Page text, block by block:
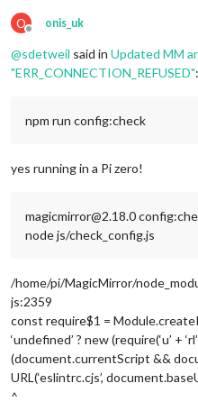
O
Offline
onis_uk
@sdetweil said in Updated MM
"ERR_CONNECTION_REFUSED":
npm run config:check
yes running in a Pi zero!
magicmirror@2.18.0
node js/check_config.js
/home/pi/MagicMirror/
js:2359
const require$1 =
‘undefined’ ? new (require(‘u’ +
(document.currentScript &&
URL(‘eslintrc.cjs’,
^